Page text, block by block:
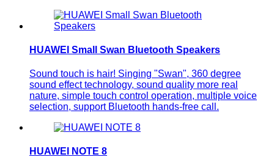
HUAWEI Small Swan Bluetooth Speakers
Sound touch is hair! Singing "Swan", 360 degree
sound effect technology, sound quality more real
nature, simple touch control operation, multiple voice
selection, support Bluetooth hands-free call.
HUAWEI NOTE 8